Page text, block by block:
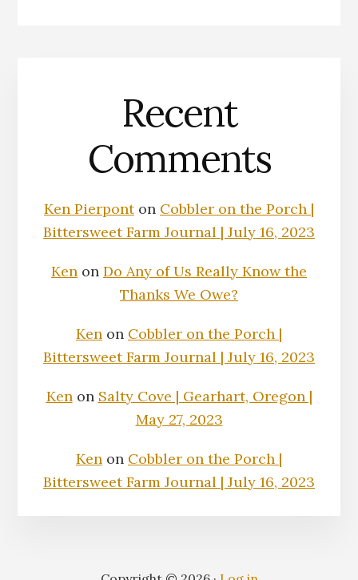
Recent
Comments
Ken Pierponton Cobbler on the Porch |
Bittersweet Farm Journal | July 16, 2023
Ken on Do Any of Us Really Know the
Thanks We Owe?
Ken on Cobbler on the Porch |
Bittersweet Farm Journal | July 16, 2023
Kenon Salty Cove | Gearhart, Oregon |
May 27, 2023
Ken on Cobbler on the Porch |
Bittersweet Farm Journal | July 16, 2023